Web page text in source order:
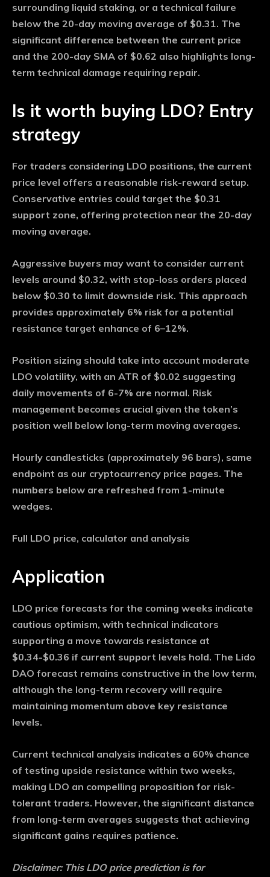
surrounding liquid staking, or a technical failure
below the 20-day moving average of $0.31. The
significant difference between the current price
and the 200-day SMA of $0.62 also highlights long-
term technical damage requiring repair.
Is it worth buying LDO? Entry
strategy
For traders considering LDO positions, the current
price level offers a reasonable risk-reward setup.
Conservative entries could target the $0.31
support zone, offering protection near the 20-day
moving average.
Aggressive buyers may want to consider current
levels around $0.32, with stop-loss orders placed
below $0.30 to limit downside risk. This approach
provides approximately 6% risk for a potential
resistance target enhance of 6–12%.
Position sizing should take into account moderate
LDO volatility, with an ATR of $0.02 suggesting
daily movements of 6-7% are normal. Risk
management becomes crucial given the token’s
position well below long-term moving averages.
Hourly candlesticks (approximately 96 bars), same
endpoint as our cryptocurrency price pages. The
numbers below are refreshed from 1-minute
wedges.
Full LDO price, calculator and analysis
Application
LDO price forecasts for the coming weeks indicate
cautious optimism, with technical indicators
supporting a move towards resistance at
$0.34-$0.36 if current support levels hold. The Lido
DAO forecast remains constructive in the low term,
although the long-term recovery will require
maintaining momentum above key resistance
levels.
Current technical analysis indicates a 60% chance
of testing upside resistance within two weeks,
making LDO an compelling proposition for risk-
tolerant traders. However, the significant distance
from long-term averages suggests that achieving
significant gains requires patience.
Disclaimer: This LDO price prediction is for